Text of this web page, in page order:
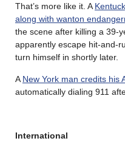
That’s more like it. A
along with wanton
the scene after killing a 39-
apparently escape hit-and-
turn himself in shortly later.
A New York man credits his
automatically dialing 911
International